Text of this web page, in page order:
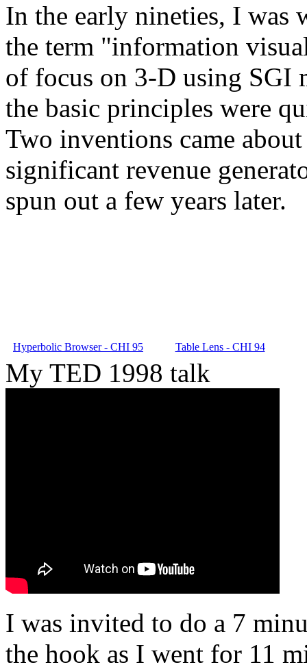
In the early nineties, I was
the term "information
of focus on 3-D using SGI
the basic principles were
Two inventions came
significant revenue
spun out a few years later.
Hyperbolic Browser - CHI 95 Table Lens - CHI 94
My TED 1998 talk
I was invited to do a 7
the hook as I went for 11